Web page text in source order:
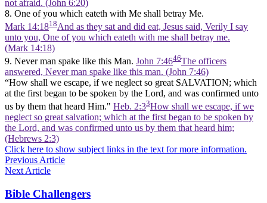
not afraid. (John 6:20)
8. One of you which eateth with Me shall betray Me.
Mark 14:1818And as they sat and did eat, Jesus said, Verily I say
unto you, One of you which eateth with me shall betray me.
(Mark 14:18)
9. Never man spake like this Man. John 7:4646The officers
answered, Never man spake like this man. (John 7:46)
“How shall we escape, if we neglect so great SALVATION; which
at the first began to be spoken by the Lord, and was confirmed unto
us by them that heard Him." Heb. 2:33How shall we escape, if we
neglect so great salvation; which at the first began to be spoken by
the Lord, and was confirmed unto us by them that heard him;
(Hebrews 2:3)
Click here to show subject links in the text for more information.
Previous Article
Next Article
Bible Challengers